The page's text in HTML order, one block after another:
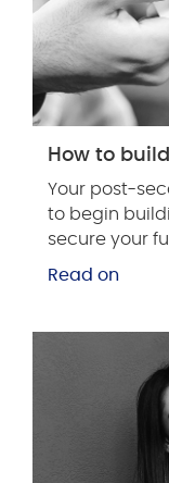
How to
Your post-
to begin
secure your
Read on